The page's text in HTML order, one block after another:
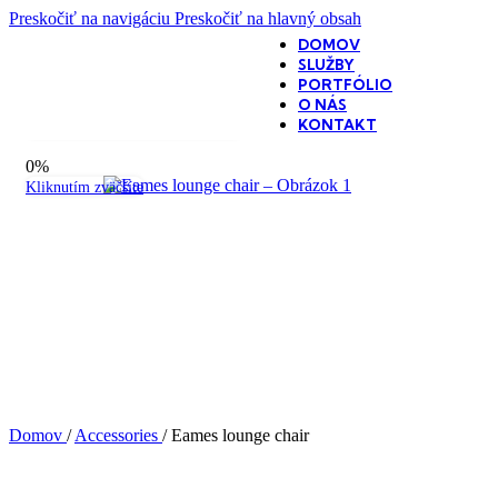
Preskočiť na navigáciu Preskočiť na hlavný obsah
DOMOV
SLUŽBY
PORTFÓLIO
O NÁS
KONTAKT
0%
Kliknutím zväčšíte
Domov / Accessories / Eames lounge chair